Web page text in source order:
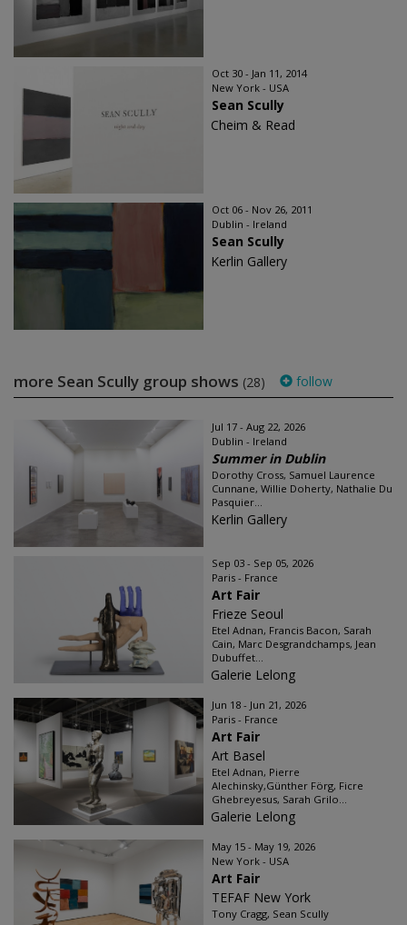
Oct 30 - Jan 11, 2014
New York - USA
Sean Scully
Cheim & Read
Oct 06 - Nov 26, 2011
Dublin - Ireland
Sean Scully
Kerlin Gallery
more Sean Scully group shows (28) follow
Jul 17 - Aug 22, 2026
Dublin - Ireland
Summer in Dublin
Dorothy Cross, Samuel Laurence
Cunnane, Willie Doherty, Nathalie Du
Pasquier...
Kerlin Gallery
Sep 03 - Sep 05, 2026
Paris - France
Art Fair
Frieze Seoul
Etel Adnan, Francis Bacon, Sarah
Cain, Marc Desgrandchamps, Jean
Dubuffet...
Galerie Lelong
Jun 18 - Jun 21, 2026
Paris - France
Art Fair
Art Basel
Etel Adnan, Pierre
Alechinsky,Günther Förg, Ficre
Ghebreyesus, Sarah Grilo...
Galerie Lelong
May 15 - May 19, 2026
New York - USA
Art Fair
TEFAF New York
Tony Cragg, Sean Scully